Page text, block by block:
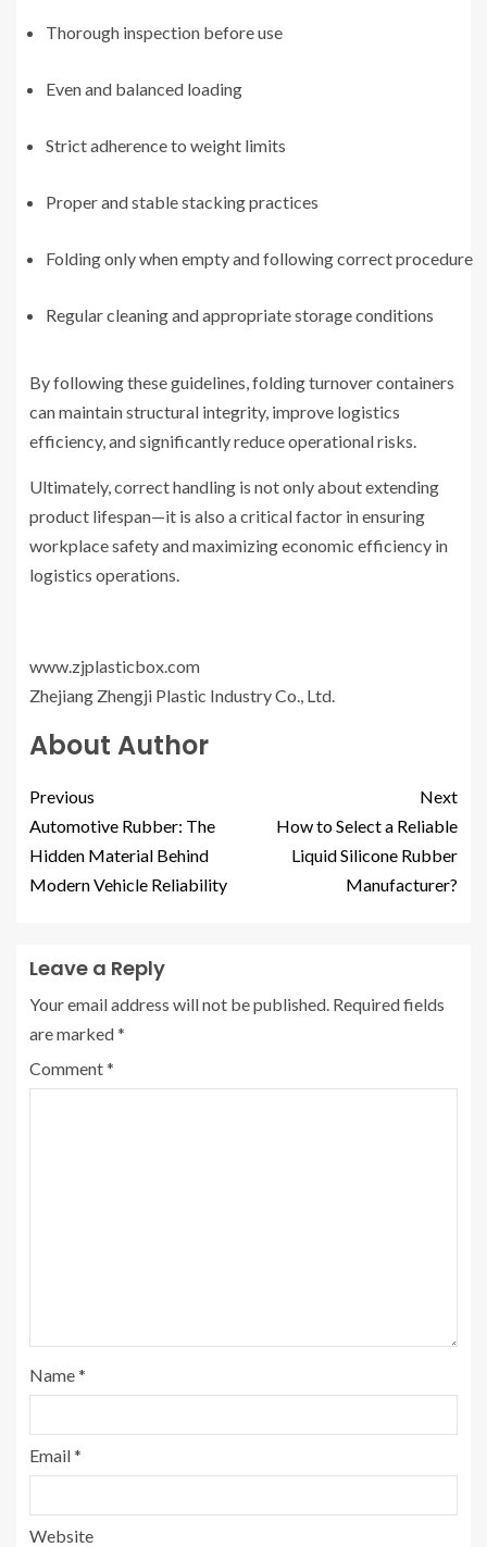
Thorough inspection before use
Even and balanced loading
Strict adherence to weight limits
Proper and stable stacking practices
Folding only when empty and following correct procedure
Regular cleaning and appropriate storage conditions
By following these guidelines, folding turnover containers
can maintain structural integrity, improve logistics
efficiency, and significantly reduce operational risks.
Ultimately, correct handling is not only about extending
product lifespan—it is also a critical factor in ensuring
workplace safety and maximizing economic efficiency in
logistics operations.
www.zjplasticbox.com
Zhejiang Zhengji Plastic Industry Co., Ltd.
About Author
Previous
Automotive Rubber: The
Hidden Material Behind
Modern Vehicle Reliability
Next
How to Select a Reliable
Liquid Silicone Rubber
Manufacturer?
Leave a Reply
Your email address will not be published. Required fields
are marked*
Comment*
Name*
Email*
Website